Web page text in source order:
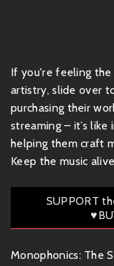
If you're feeling the
artistry, slide over
purchasing their
streaming – it’s
helping them craft
Keep the music
SUPPORT
Monophonics: The